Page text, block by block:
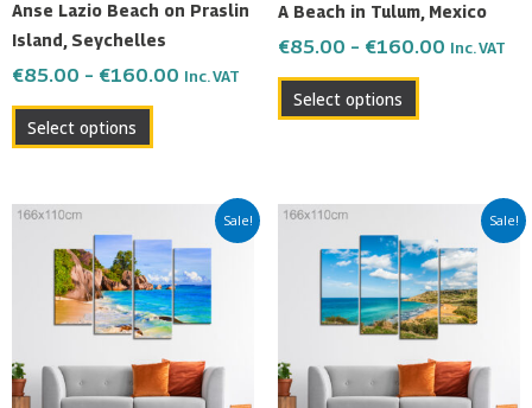
Anse Lazio Beach on Praslin
Island, Seychelles
€85.00 – €160.00 Inc. VAT
Select options
product
A Beach in Tulum, Mexico
€85.00 – €160.00 Inc. VAT
Select options
on
the
page
Sale!
Price
range:
€85.00
through
€160.00
product
has
multiple
variants.
The
options
Sale!
Price
range:
€85.00
through
€160.00
product
has
multiple
variants.
The
options